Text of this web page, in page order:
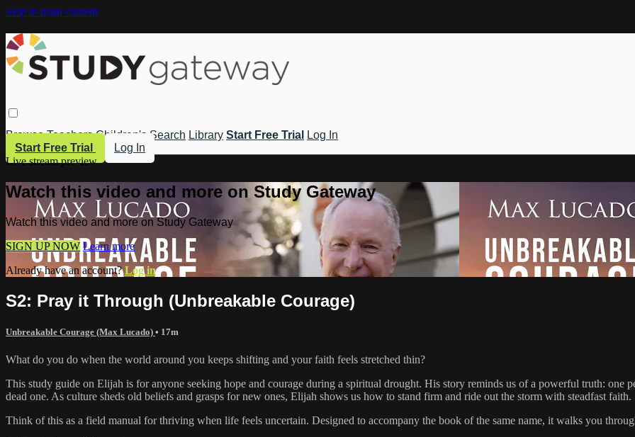
Skip to main content
Browse Teachers Children's Search Library Start Free Trial
Log In
Start Free Trial
Log In
Live stream preview
Watch this video and more on Study Gateway
Watch this video and more on Study Gateway
SIGN UP NOW Learn more
Already have an account?Log in
S2: Pray it Through (Unbreakable Courage)
Unbreakable Courage (Max Lucado) • 17m
What do you do when the world around you keeps shifting and your faith feels stretched thin?
This study guide on Elijah is for anyone seeking hope and courage during a spiritual drought. His story reminds us of a powerful truth: one
dead one. As culture sheds old beliefs and grasps for new ones, Elijah shows us how to stand firm and ride out the storm with steadfast faith.
Think of this as a field manual for thriving when life feels uncertain. Designed to accompany the book of the same name, it walks you